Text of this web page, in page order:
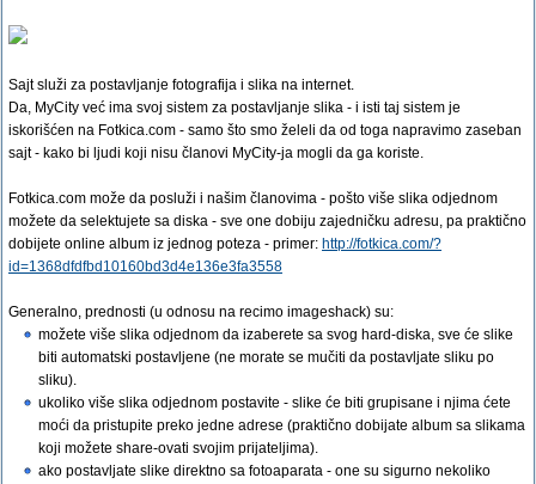
Sajt služi za postavljanje fotografija i slika na internet.
Da, MyCity već ima svoj sistem za postavljanje slika - i isti taj sistem je
iskorišćen na Fotkica.com - samo što smo želeli da od toga napravimo zaseban
sajt - kako bi ljudi koji nisu članovi MyCity-ja mogli da ga koriste.
Fotkica.com može da posluži i našim članovima - pošto više slika odjednom
možete da selektujete sa diska - sve one dobiju zajedničku adresu, pa praktično
dobijete online album iz jednog poteza - primer: http://fotkica.com/?
id=1368dfdfbd10160bd3d4e136e3fa3558
Generalno, prednosti (u odnosu na recimo imageshack) su:
možete više slika odjednom da izaberete sa svog hard-diska, sve će slike
biti automatski postavljene (ne morate se mučiti da postavljate sliku po
sliku).
ukoliko više slika odjednom postavite - slike će biti grupisane i njima ćete
moći da pristupite preko jedne adrese (praktično dobijate album sa slikama
koji možete share-ovati svojim prijateljima).
ako postavljate slike direktno sa fotoaparata - one su sigurno nekoliko